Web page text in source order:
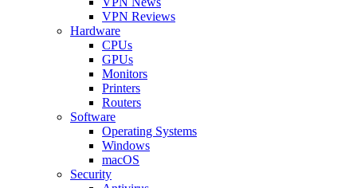
VPN Reviews
Hardware
CPUs
GPUs
Monitors
Printers
Routers
Software
Operating Systems
Windows
macOS
Security